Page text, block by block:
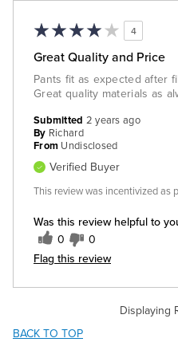
4
Great Quality and Price
Pants fit as expected after
Great quality materials as
Was this review helpful to
0 0
Flag this review
Submitted 2 years ago
By Richard
From Undisclosed
Verified Buyer
This review was incentivized as
Displaying
BACK TO TOP